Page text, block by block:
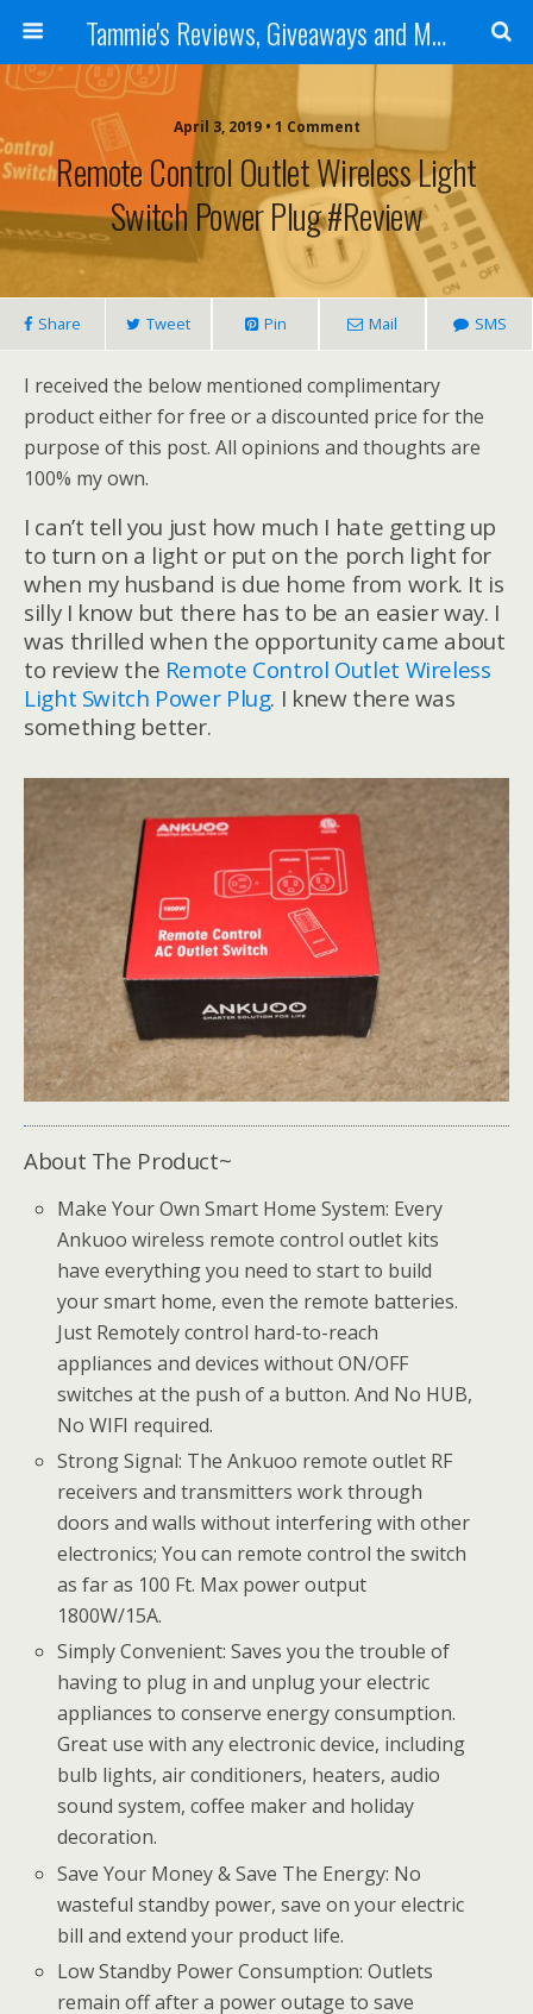
Tammie's Reviews, Giveaways and More
April 3, 2019 • 1 Comment
Remote Control Outlet Wireless Light
Switch Power Plug #Review
Share Tweet Pin Mail SMS
I received the below mentioned complimentary
product either for free or a discounted price for the
purpose of this post. All opinions and thoughts are
100% my own.
I can’t tell you just how much I hate getting up
to turn on a light or put on the porch light for
when my husband is due home from work. It is
silly I know but there has to be an easier way. I
was thrilled when the opportunity came about
to review the Remote Control Outlet Wireless
Light Switch Power Plug. I knew there was
something better.
About The Product~
Make Your Own Smart Home System: Every
Ankuoo wireless remote control outlet kits
have everything you need to start to build
your smart home, even the remote batteries.
Just Remotely control hard-to-reach
appliances and devices without ON/OFF
switches at the push of a button. And No HUB,
No WIFI required.
Strong Signal: The Ankuoo remote outlet RF
receivers and transmitters work through
doors and walls without interfering with other
electronics; You can remote control the switch
as far as 100 Ft. Max power output
1800W/15A.
Simply Convenient: Saves you the trouble of
having to plug in and unplug your electric
appliances to conserve energy consumption.
Great use with any electronic device, including
bulb lights, air conditioners, heaters, audio
sound system, coffee maker and holiday
decoration.
Save Your Money & Save The Energy: No
wasteful standby power, save on your electric
bill and extend your product life.
Low Standby Power Consumption: Outlets
remain off after a power outage to save